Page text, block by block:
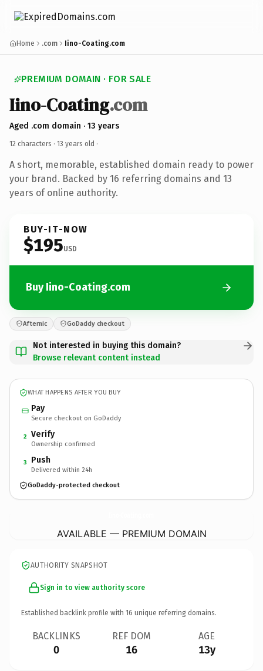
Home .com Iino-Coating.com
PREMIUM DOMAIN · FOR SALE
Iino-Coating.com
Aged .com domain · 13 years
12 characters · 13 years old ·
A short, memorable, established domain ready to power
your brand. Backed by 16 referring domains and 13
years of online authority.
BUY-IT-NOW
$195USD
Buy Iino-Coating.com
Afternic GoDaddy checkout
Not interested in buying this domain?
Browse relevant content instead
WHAT HAPPENS AFTER YOU BUY
Pay
Secure checkout on GoDaddy
2 Verify
Ownership confirmed
3 Push
Delivered within 24h
GoDaddy-protected checkout
AVAILABLE — PREMIUM DOMAIN
AUTHORITY SNAPSHOT
Sign in to view authority score
Established backlink profile with 16 unique referring domains.
BACKLINKS
0
REF DOM
16
AGE
13y